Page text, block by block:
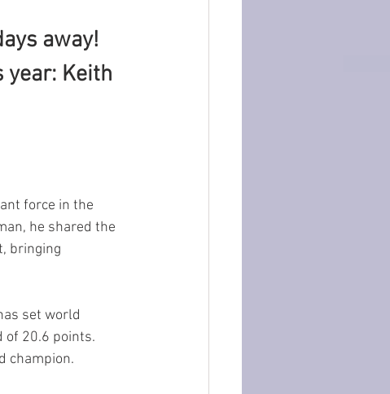
away!
year: Keith
force in the
he shared the
bringing
set world
of 20.6 points.
champion.